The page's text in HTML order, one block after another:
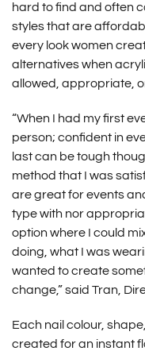
hard to find and often
styles that are
every look women
alternatives when
allowed, appropriate,
“When I had my first
person; confident in
last can be tough
method that I was
are great for events
type with nor
option where I could
doing, what I was
wanted to create
change,” said Tran,
Each nail colour,
created for an instant